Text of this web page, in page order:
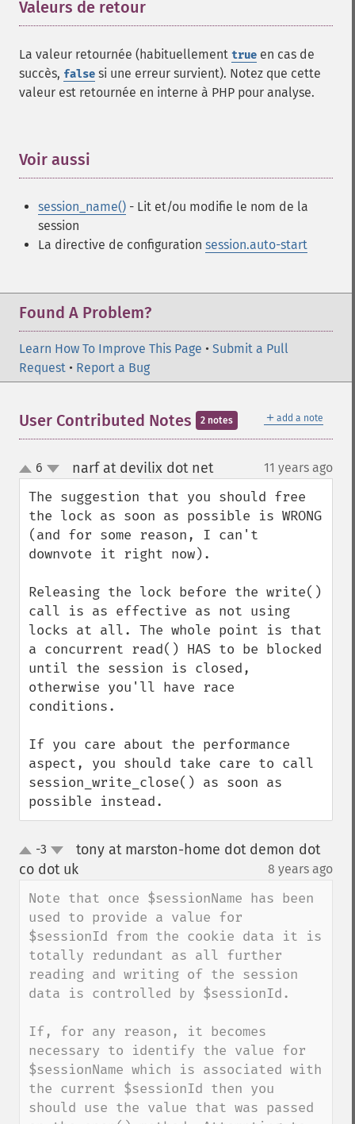
Valeurs de retour
La valeur retournée (habituellement true en cas de
succès, false si une erreur survient). Notez que cette
valeur est retournée en interne à PHP pour analyse.
Voir aussi
session_name() - Lit et/ou modifie le nom de la
session
La directive de configuration session.auto-start
Found A Problem?
Learn How To Improve This Page • Submit a Pull
Request • Report a Bug
＋ add a note
User Contributed Notes 2 notes
up
down
6 narf at devilix dot net¶ 11 years ago
The suggestion that you should free
the lock as soon as possible is WRONG
(and for some reason, I can't
downvote it right now).
Releasing the lock before the write()
call is as effective as not using
locks at all. The whole point is that
a concurrent read() HAS to be blocked
until the session is closed,
otherwise you'll have race
conditions.
If you care about the performance
aspect, you should take care to call
session_write_close() as soon as
possible instead.
up
down
-3
tony at marston-home dot demon dot
co dot uk
8 years ago
Note that once $sessionName has been
used to provide a value for
$sessionId from the cookie data it is
totally redundant as all further
reading and writing of the session
data is controlled by $sessionId.
If, for any reason, it becomes
necessary to identify the value for
$sessionName which is associated with
the current $sessionId then you
should use the value that was passed